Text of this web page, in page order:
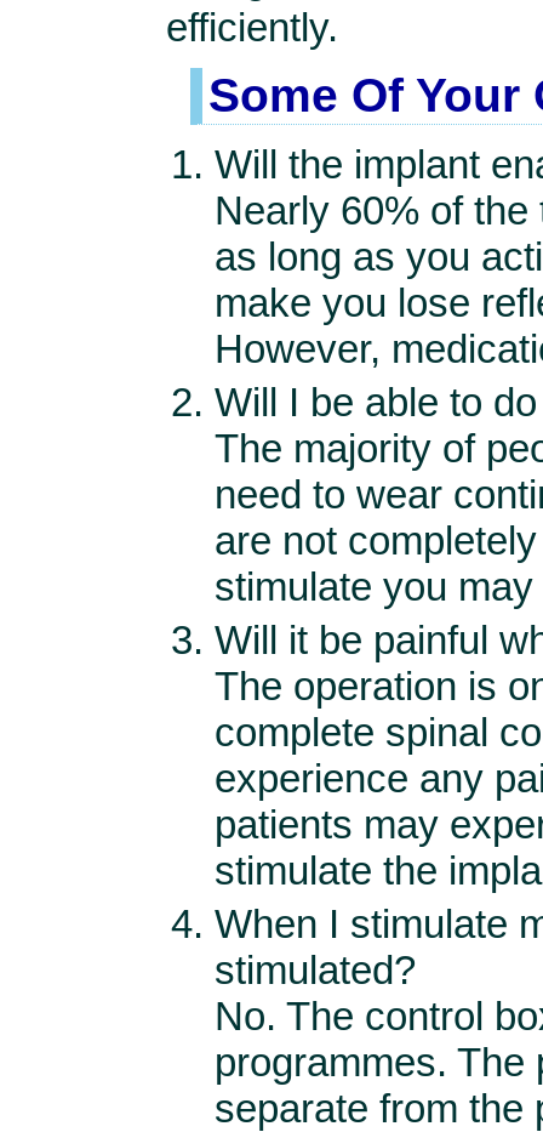
efficiently.
Some Of
Will the implant
Nearly 60% of
as long as you
make you lose
However,
Will I be able to
The majority of
need to wear
are not
stimulate you
Will it be painful
The operation is
complete spinal
experience any
patients may
stimulate the
When I stimulate
stimulated?
No. The control
programmes. The
separate from the